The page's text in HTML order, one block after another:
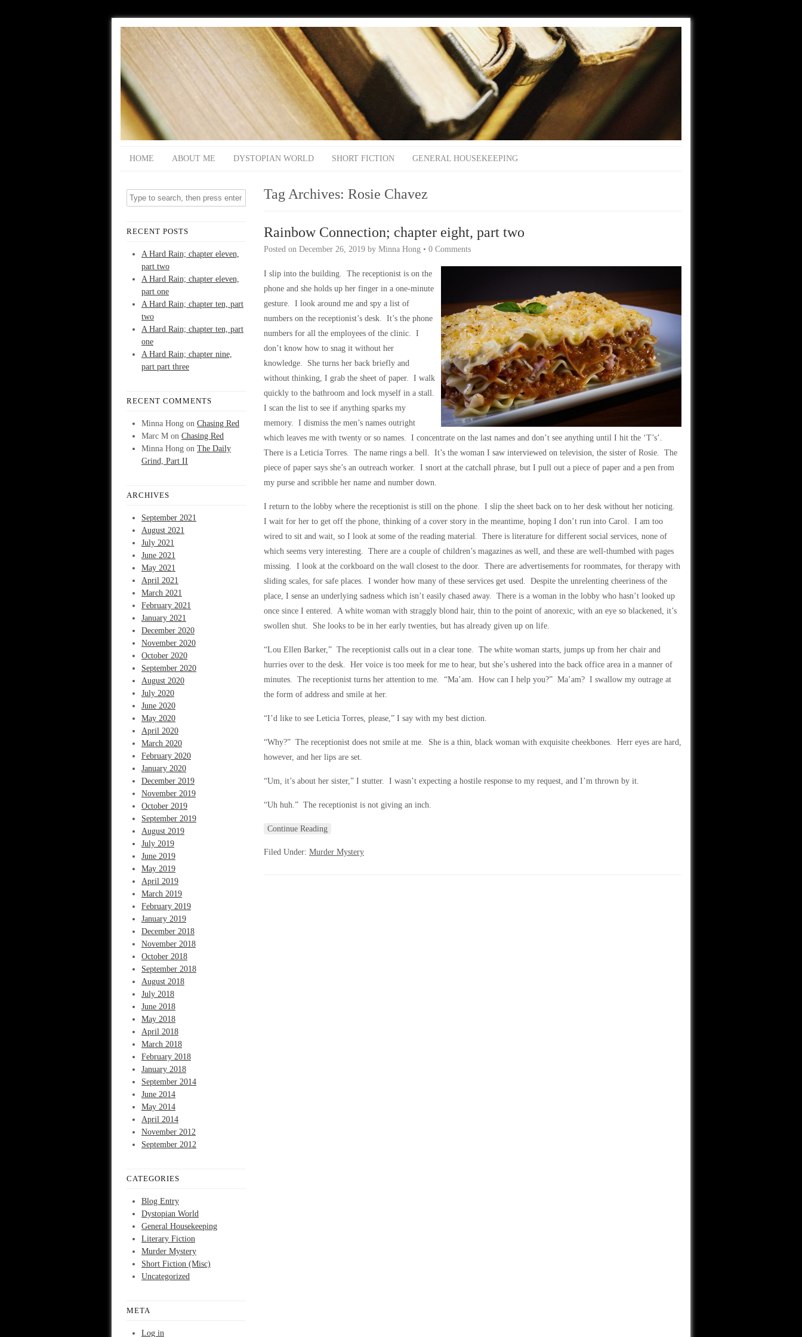
HOME ABOUT ME DYSTOPIAN WORLD SHORT FICTION GENERAL HOUSEKEEPING
RECENT POSTS
A Hard Rain; chapter eleven,
part two
A Hard Rain; chapter eleven,
part one
A Hard Rain; chapter ten, part
two
A Hard Rain; chapter ten, part
one
A Hard Rain; chapter nine,
part part three
RECENT COMMENTS
Minna Hong on Chasing Red
Marc M on Chasing Red
Minna Hong on The Daily
Grind, Part II
ARCHIVES
September 2021
August 2021
July 2021
June 2021
May 2021
April 2021
March 2021
February 2021
January 2021
December 2020
November 2020
October 2020
September 2020
August 2020
July 2020
June 2020
May 2020
April 2020
March 2020
February 2020
January 2020
December 2019
November 2019
October 2019
September 2019
August 2019
July 2019
June 2019
May 2019
April 2019
March 2019
February 2019
January 2019
December 2018
November 2018
October 2018
September 2018
August 2018
July 2018
June 2018
May 2018
April 2018
March 2018
February 2018
January 2018
September 2014
June 2014
May 2014
April 2014
November 2012
September 2012
CATEGORIES
Blog Entry
Dystopian World
General Housekeeping
Literary Fiction
Murder Mystery
Short Fiction (Misc)
Uncategorized
META
Log in
Tag Archives: Rosie Chavez
Rainbow Connection; chapter eight, part two
Posted on December 26, 2019 by Minna Hong • 0 Comments
I slip into the building. The receptionist is on the
phone and she holds up her finger in a one-minute
gesture. I look around me and spy a list of
numbers on the receptionist’s desk. It’s the phone
numbers for all the employees of the clinic. I
don’t know how to snag it without her
knowledge. She turns her back briefly and
without thinking, I grab the sheet of paper. I walk
quickly to the bathroom and lock myself in a stall.
I scan the list to see if anything sparks my
memory. I dismiss the men’s names outright
which leaves me with twenty or so names. I concentrate on the last names and don’t see anything until I hit the ‘T’s’.
There is a Leticia Torres. The name rings a bell. It’s the woman I saw interviewed on television, the sister of Rosie. The
piece of paper says she’s an outreach worker. I snort at the catchall phrase, but I pull out a piece of paper and a pen from
my purse and scribble her name and number down.
I return to the lobby where the receptionist is still on the phone. I slip the sheet back on to her desk without her noticing.
I wait for her to get off the phone, thinking of a cover story in the meantime, hoping I don’t run into Carol. I am too
wired to sit and wait, so I look at some of the reading material. There is literature for different social services, none of
which seems very interesting. There are a couple of children’s magazines as well, and these are well-thumbed with pages
missing. I look at the corkboard on the wall closest to the door. There are advertisements for roommates, for therapy with
sliding scales, for safe places. I wonder how many of these services get used. Despite the unrelenting cheeriness of the
place, I sense an underlying sadness which isn’t easily chased away. There is a woman in the lobby who hasn’t looked up
once since I entered. A white woman with straggly blond hair, thin to the point of anorexic, with an eye so blackened, it’s
swollen shut. She looks to be in her early twenties, but has already given up on life.
“Lou Ellen Barker,” The receptionist calls out in a clear tone. The white woman starts, jumps up from her chair and
hurries over to the desk. Her voice is too meek for me to hear, but she’s ushered into the back office area in a manner of
minutes. The receptionist turns her attention to me. “Ma’am. How can I help you?” Ma’am? I swallow my outrage at
the form of address and smile at her.
“I’d like to see Leticia Torres, please,” I say with my best diction.
“Why?” The receptionist does not smile at me. She is a thin, black woman with exquisite cheekbones. Herr eyes are hard,
however, and her lips are set.
“Um, it’s about her sister,” I stutter. I wasn’t expecting a hostile response to my request, and I’m thrown by it.
“Uh huh.” The receptionist is not giving an inch.
Continue Reading
Filed Under: Murder Mystery